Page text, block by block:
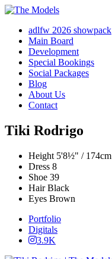
adlfw 2026 showpack
Main Board
Development
Special Bookings
Social Packages
Blog
About Us
Contact
Tiki Rodrigo
Height 5'8½" / 174cm
Dress 8
Shoe 39
Hair Black
Eyes Brown
Portfolio
Digitals
3.9K